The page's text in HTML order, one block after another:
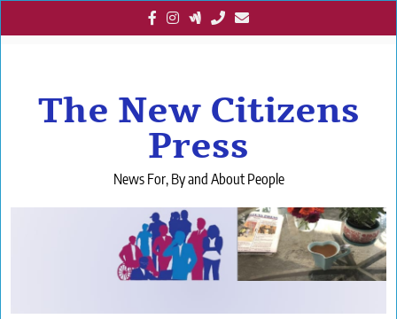
to
The New Citizens
Press
News For, By and About People